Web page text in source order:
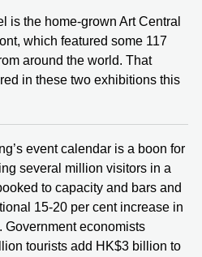
is the home-grown Art Central
which featured some 117
around the world. That
in these two exhibitions this
event calendar is a boon for
several million visitors in a
to capacity and bars and
15-20 per cent increase in
Government economists
tourists add HK$3 billion to